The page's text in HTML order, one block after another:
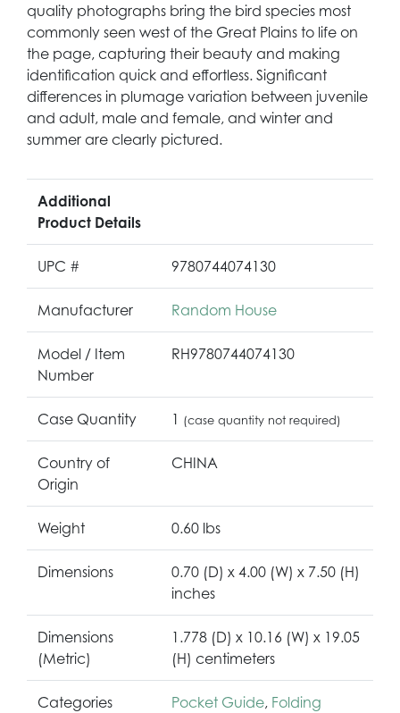
quality photographs bring the bird species most
commonly seen west of the Great Plains to life on
the page, capturing their beauty and making
identification quick and effortless. Significant
differences in plumage variation between juvenile
and adult, male and female, and winter and
summer are clearly pictured.
Additional
Product Details
UPC # 9780744074130
Manufacturer Random House
Model / Item
Number
RH9780744074130
Case Quantity 1 (case quantity not required)
Country of
Origin
CHINA
Weight 0.60 lbs
Dimensions
0.70 (D) x 4.00 (W) x 7.50 (H)
inches
Dimensions
(Metric)
1.778 (D) x 10.16 (W) x 19.05
(H) centimeters
Categories Pocket Guide, Folding